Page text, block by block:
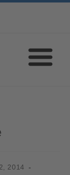
2014